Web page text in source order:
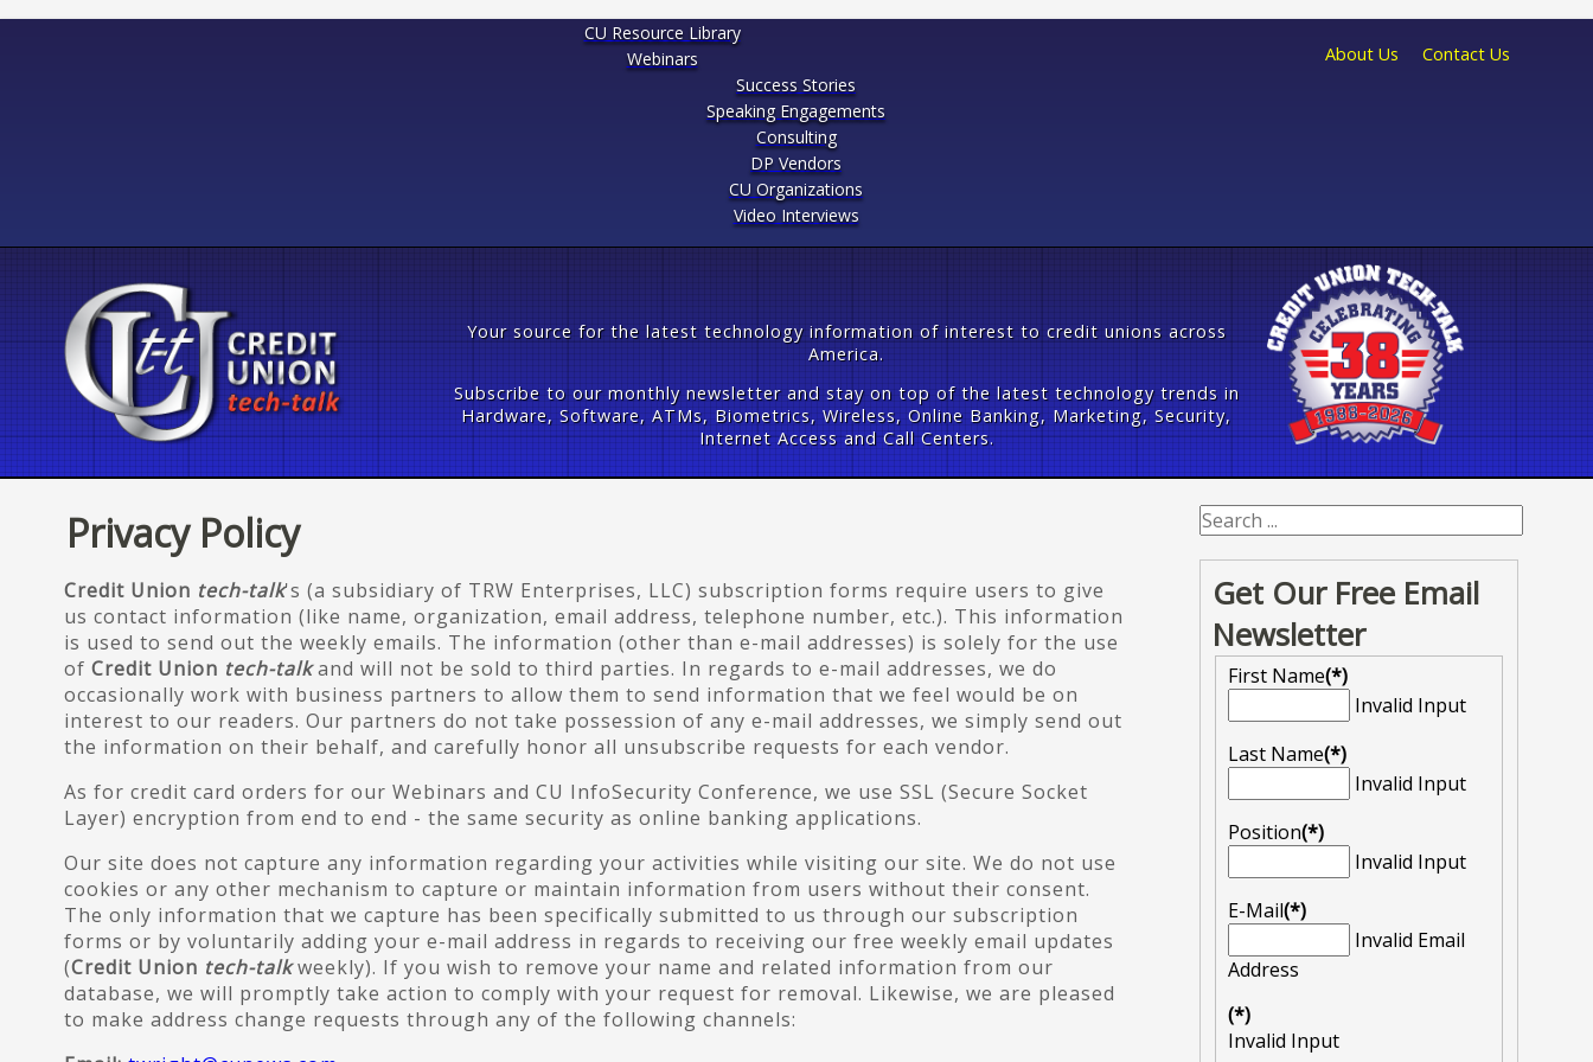
About Us Contact Us
CU Resource Library
Webinars
Success Stories
Speaking Engagements
Consulting
DP Vendors
CU Organizations
Video Interviews
Your source for the latest technology information of interest to credit unions across
America.
Subscribe to our monthly newsletter and stay on top of the latest technology trends in
Hardware, Software, ATMs, Biometrics, Wireless, Online Banking, Marketing, Security,
Internet Access and Call Centers.
Privacy Policy
Credit Union tech-talk's (a subsidiary of TRW Enterprises, LLC) subscription forms require users to give
us contact information (like name, organization, email address, telephone number, etc.). This information
is used to send out the weekly emails. The information (other than e-mail addresses) is solely for the use
of Credit Union tech-talkand will not be sold to third parties. In regards to e-mail addresses, we do
occasionally work with business partners to allow them to send information that we feel would be on
interest to our readers. Our partners do not take possession of any e-mail addresses, we simply send out
the information on their behalf, and carefully honor all unsubscribe requests for each vendor.
As for credit card orders for our Webinars and CU InfoSecurity Conference, we use SSL (Secure Socket
Layer) encryption from end to end - the same security as online banking applications.
Our site does not capture any information regarding your activities while visiting our site. We do not use
cookies or any other mechanism to capture or maintain information from users without their consent.
The only information that we capture has been specifically submitted to us through our subscription
forms or by voluntarily adding your e-mail address in regards to receiving our free weekly email updates
(Credit Union tech-talkweekly). If you wish to remove your name and related information from our
database, we will promptly take action to comply with your request for removal. Likewise, we are pleased
to make address change requests through any of the following channels:
Get Our Free Email
Newsletter
First Name(*)
Invalid Input
Last Name(*)
Invalid Input
Position(*)
Invalid Input
E-Mail(*)
Invalid Email
Address
(*)
Invalid Input